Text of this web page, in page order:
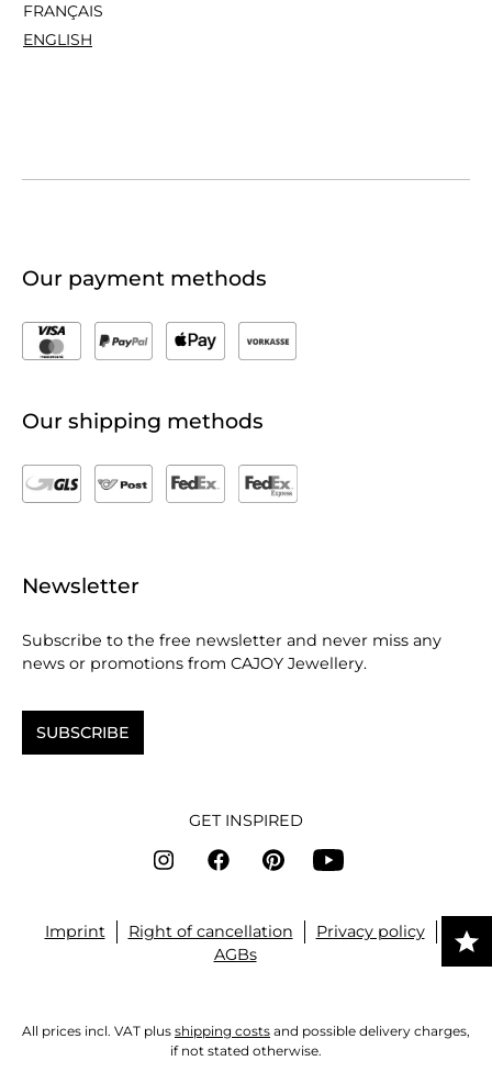
FRANÇAIS
ENGLISH
Our payment methods
Our shipping methods
Newsletter
Subscribe to the free newsletter and never miss any
news or promotions from CAJOY Jewellery.
SUBSCRIBE
GET INSPIRED
Imprint Right of cancellation
Privacy policy
AGBs
All prices incl. VAT plus shipping costs and possible delivery charges,
if not stated otherwise.